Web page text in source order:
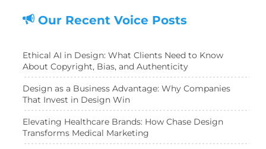
Our Recent Voice Posts
Ethical AI in Design: What Clients Need to Know
About Copyright, Bias, and Authenticity
Design as a Business Advantage: Why Companies
That Invest in Design Win
Elevating Healthcare Brands: How Chase Design
Transforms Medical Marketing